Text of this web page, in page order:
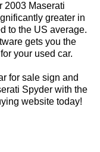
2003 Maserati
greater in
to the US average.
gets you the
your used car.
for sale sign and
Spyder with the
website today!